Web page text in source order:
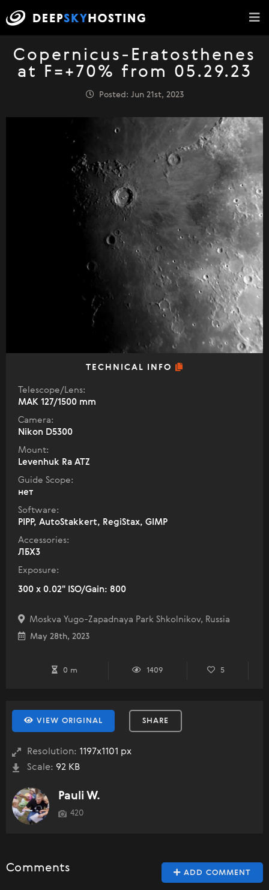
Copernicus-Eratosthenes
at F=+70% from 05.29.23
Posted: Jun 21st, 2023
TECHNICAL INFO
Telescope/Lens:
МАК 127/1500 mm
Camera:
Nikon D5300
Mount:
Levenhuk Ra ATZ
Guide Scope:
нет
Software:
PIPP, AutoStakkert, RegiStax, GIMP
Accessories:
ЛБХ3
Exposure:
300 x 0.02" ISO/Gain: 800
Moskva Yugo-Zapadnaya Park Shkolnikov, Russia
May 28th, 2023
0 m 1409 5
VIEW ORIGINAL SHARE
Resolution: 1197x1101 px
Scale: 92 KB
Pauli W.
420
ADD COMMENT
Comments